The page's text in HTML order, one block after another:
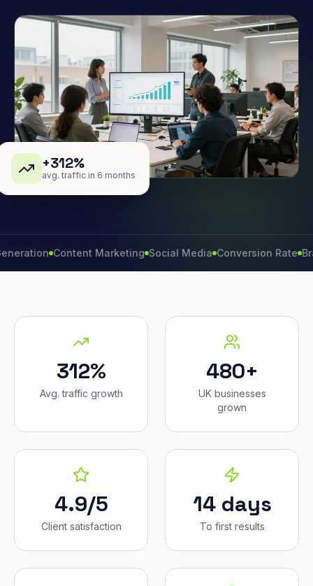
+312%
avg. traffic in 6 months
Content Marketing Social Media Conversion Rate Brand
312%
Avg. traffic growth
480+
UK businesses
grown
4.9/5
Client satisfaction
14 days
To first results